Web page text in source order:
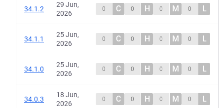
34.1.2
29 Jun,
2026
0 C 0 H 0 M 0 L
34.1.1
25 Jun,
2026
0 C 0 H 0 M 0 L
34.1.0
25 Jun,
2026
0 C 0 H 0 M 0 L
34.0.3
18 Jun,
2026
0 C 0 H 0 M 0 L